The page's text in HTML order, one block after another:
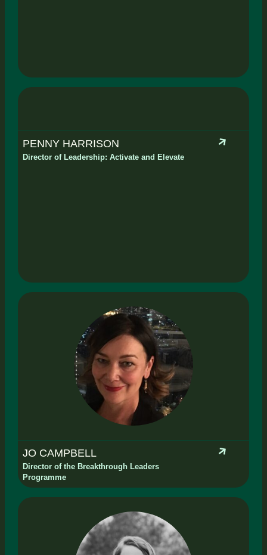
PENNY HARRISON
Director of Leadership: Activate and Elevate
JO CAMPBELL
Director of the Breakthrough Leaders
Programme